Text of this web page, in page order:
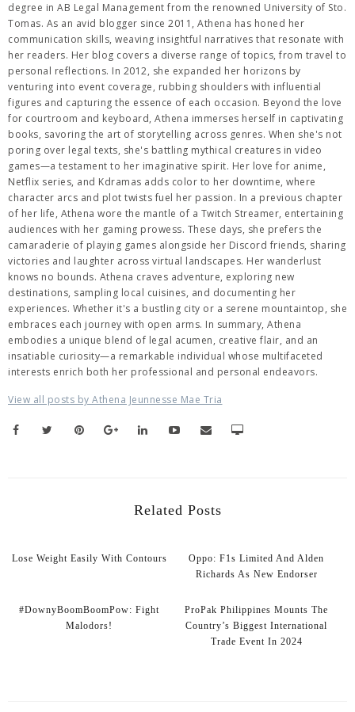
degree in AB Legal Management from the renowned University of Sto.
Tomas. As an avid blogger since 2011, Athena has honed her
communication skills, weaving insightful narratives that resonate with
her readers. Her blog covers a diverse range of topics, from travel to
personal reflections. In 2012, she expanded her horizons by
venturing into event coverage, rubbing shoulders with influential
figures and capturing the essence of each occasion. Beyond the love
for courtroom and keyboard, Athena immerses herself in captivating
books, savoring the art of storytelling across genres. When she's not
poring over legal texts, she's battling mythical creatures in video
games—a testament to her imaginative spirit. Her love for anime,
Netflix series, and Kdramas adds color to her downtime, where
character arcs and plot twists fuel her passion. In a previous chapter
of her life, Athena wore the mantle of a Twitch Streamer, entertaining
audiences with her gaming prowess. These days, she prefers the
camaraderie of playing games alongside her Discord friends, sharing
victories and laughter across virtual landscapes. Her wanderlust
knows no bounds. Athena craves adventure, exploring new
destinations, sampling local cuisines, and documenting her
experiences. Whether it's a bustling city or a serene mountaintop, she
embraces each journey with open arms. In summary, Athena
embodies a unique blend of legal acumen, creative flair, and an
insatiable curiosity—a remarkable individual whose multifaceted
interests enrich both her professional and personal endeavors.
View all posts by Athena Jeunnesse Mae Tria
Related Posts
Lose Weight Easily With Contours
Oppo: F1s Limited And Alden
Richards As New Endorser
#DownyBoomBoomPow: Fight
Malodors!
ProPak Philippines Mounts The
Country’s Biggest International
Trade Event In 2024